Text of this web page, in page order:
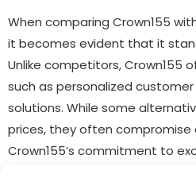
When comparing Crown155
it becomes evident that it
Unlike competitors, Crown155
such as personalized
solutions. While some
prices, they often compromise
Crown155’s commitment to